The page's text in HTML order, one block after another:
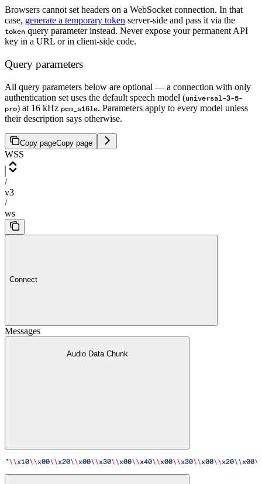
Browsers cannot set headers on a WebSocket connection. In that
case, generate a temporary token server-side and pass it via the
token query parameter instead. Never expose your permanent API
key in a URL or in client-side code.
Query parameters
All query parameters below are optional — a connection with only
authentication set uses the default speech model (universal-3-5-
pro) at 16 kHz pcm_s16le. Parameters apply to every model unless
their description says otherwise.
Copy pageCopy page
WSS
/
v3
/
ws
Connect
Messages
Audio Data Chunk
"\\x10\\x00\\x20\\x00\\x30\\x00\\x40\\x00\\x30\\x00\\x20\\x00\\